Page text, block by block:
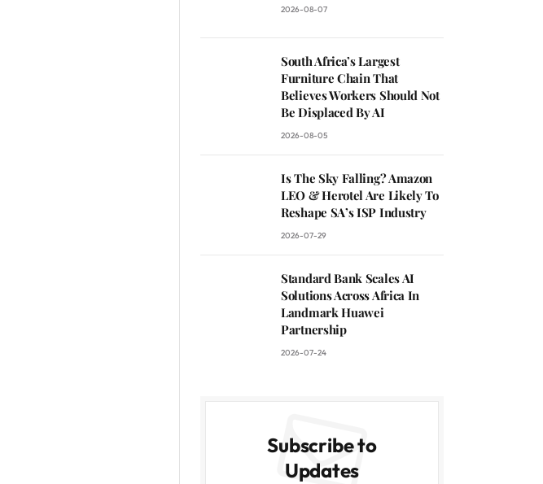
2026-08-07
South Africa’s Largest
Furniture Chain That
Believes Workers Should Not
Be Displaced By AI
2026-08-05
Is The Sky Falling? Amazon
LEO & Herotel Are Likely To
Reshape SA’s ISP Industry
2026-07-29
Standard Bank Scales AI
Solutions Across Africa In
Landmark Huawei
Partnership
2026-07-24
Subscribe to
Updates